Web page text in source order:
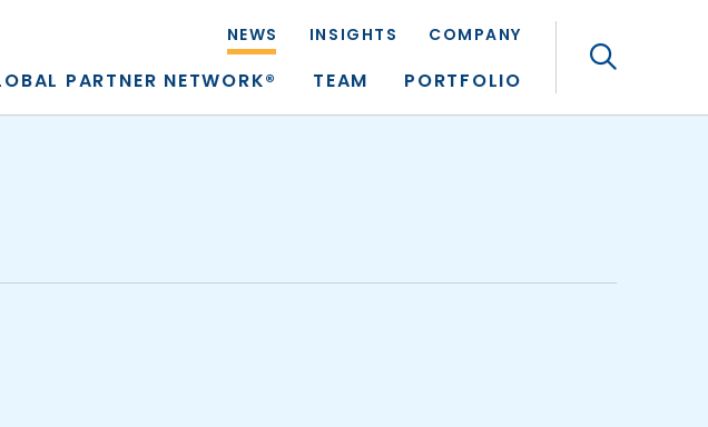
NEWS INSIGHTS COMPANY
PARTNER NETWORK® TEAM PORTFOLIO